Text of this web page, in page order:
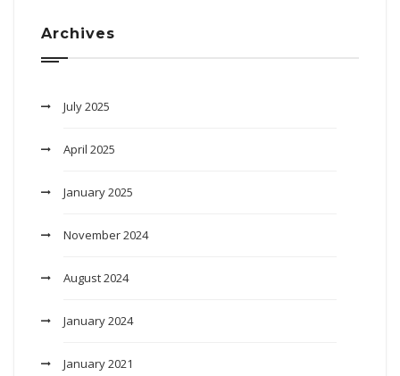
Archives
July 2025
April 2025
January 2025
November 2024
August 2024
January 2024
January 2021